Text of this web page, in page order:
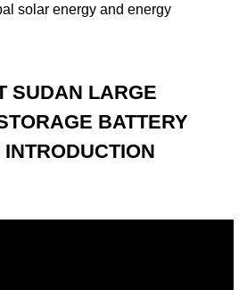
solar energy and energy
SUDAN LARGE
BATTERY